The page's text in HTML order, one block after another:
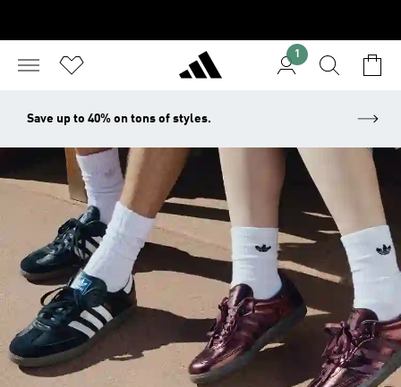
1
Save up to 40% on tons of styles.